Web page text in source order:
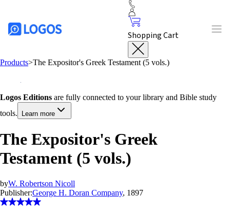
Shopping Cart
Products>The Expositor's Greek Testament (5 vols.)
Logos Editions are fully connected to your library and Bible study
tools.
Learn more
The Expositor's Greek
Testament (5 vols.)
byW. Robertson Nicoll
Publisher:George H. Doran Company, 1897